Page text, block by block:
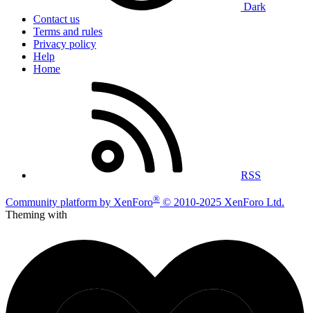
Dark
Contact us
Terms and rules
Privacy policy
Help
Home
RSS
Community platform by XenForo® © 2010-2025 XenForo Ltd.
Theming with